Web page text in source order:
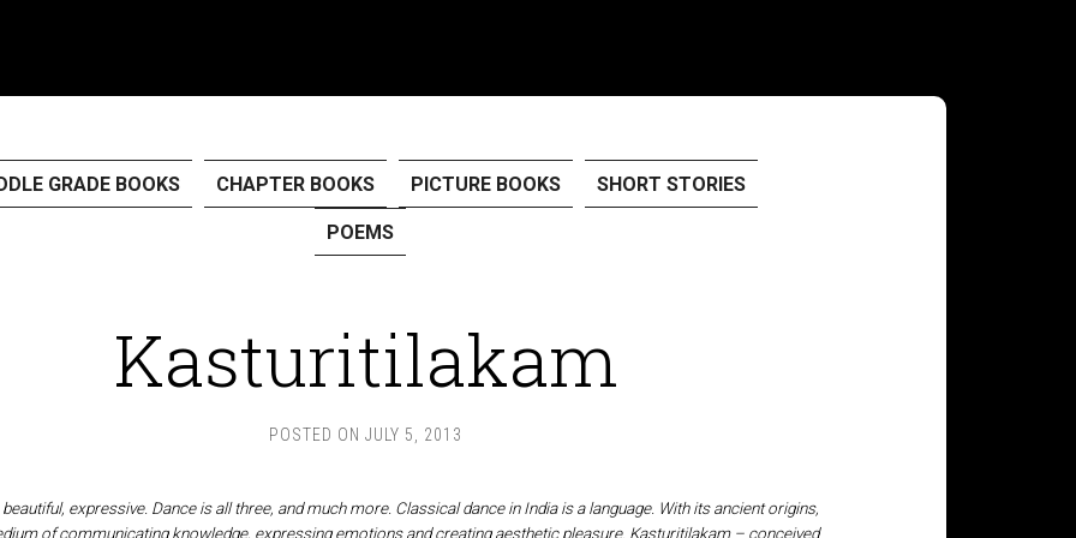
GRADE BOOKS CHAPTER BOOKS PICTURE BOOKS SHORT STORIES
POEMS
Kasturitilakam
POSTED ONJULY 5, 2013
expressive. Dance is all three, and much more. Classical dance in India is a language. With its ancient origins,
of communicating knowledge, expressing emotions and creating aesthetic pleasure. Kasturitilakam – conceived